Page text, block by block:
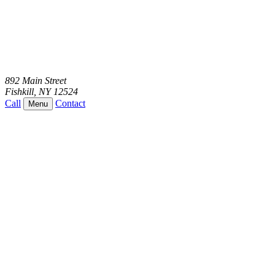
892 Main Street
Fishkill NY 12524
Call
Menu Contact